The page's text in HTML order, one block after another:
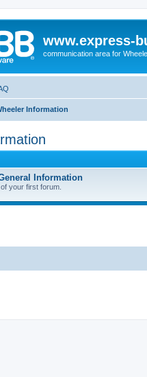
www.express-
communication area for
Information
Information
your first forum.